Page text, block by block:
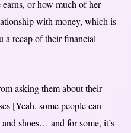
or how much of her
with money, which is
a recap of their financial
asking them about their
[Yeah, some people can
shoes… and for some, it’s